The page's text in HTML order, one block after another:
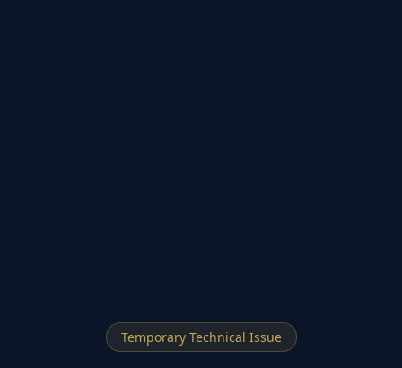
Temporary Technical Issue